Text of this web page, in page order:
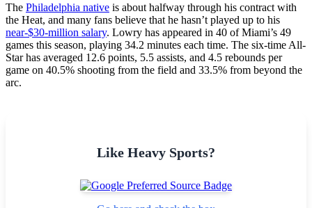
The Philadelphia native is about halfway through his contract with
the Heat, and many fans believe that he hasn’t played up to his
near-$30-million salary. Lowry has appeared in 40 of Miami’s 49
games this season, playing 34.2 minutes each time. The six-time All-
Star has averaged 12.6 points, 5.5 assists, and 4.5 rebounds per
game on 40.5% shooting from the field and 33.5% from beyond the
arc.
Like Heavy Sports?